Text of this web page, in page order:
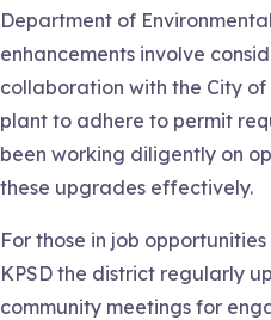
Department of
enhancements involve
collaboration with the City
plant to adhere to permit
been working diligently on
these upgrades effectively.
For those in job
KPSD the district regularly
community meetings for